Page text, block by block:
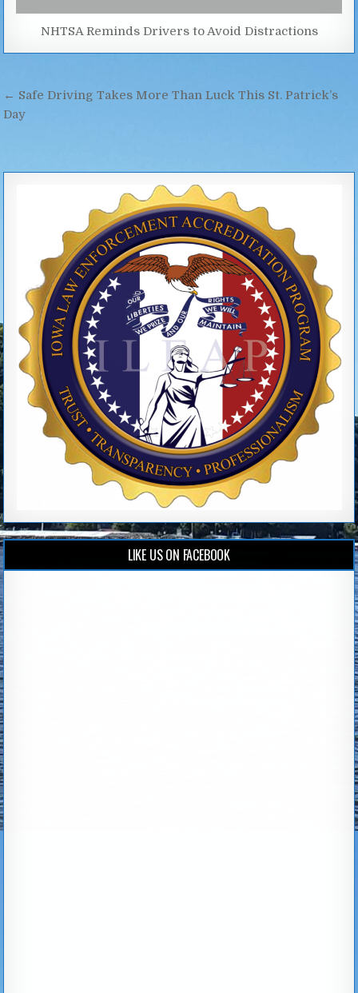
NHTSA Reminds Drivers to Avoid Distractions
Post
navigation
← Safe Driving Takes More Than Luck This St. Patrick’s
Day
LIKE US ON FACEBOOK